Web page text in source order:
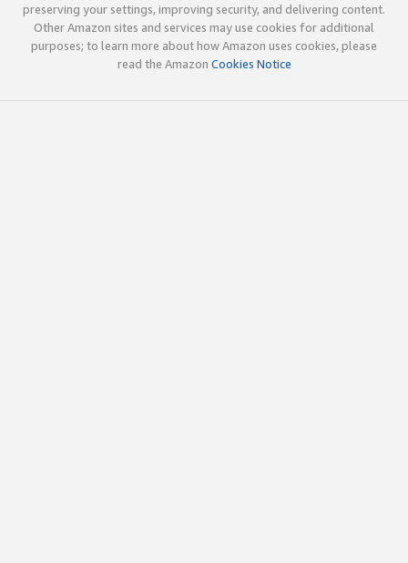
preserving your settings, improving security, and delivering content.
Other Amazon sites and services may use cookies for additional
purposes; to learn more about how Amazon uses cookies, please
read the Amazon Cookies Notice